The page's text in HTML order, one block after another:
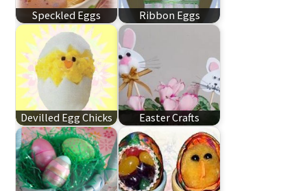
Speckled Eggs Ribbon Eggs
Devilled Egg Chicks Easter Crafts